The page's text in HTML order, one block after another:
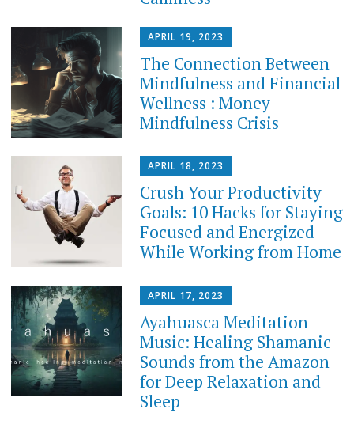
APRIL 19, 2023
The Connection Between
Mindfulness and Financial
Wellness : Money
Mindfulness Crisis
APRIL 18, 2023
Crush Your Productivity
Goals: 10 Hacks for Staying
Focused and Energized
While Working from Home
APRIL 17, 2023
Ayahuasca Meditation
Music: Healing Shamanic
Sounds from the Amazon
for Deep Relaxation and
Sleep